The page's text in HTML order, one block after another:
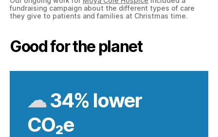
fundraising campaign about the different types of care
they give to patients and families at Christmas time.
Good for the planet
☁34% lower
CO₂e